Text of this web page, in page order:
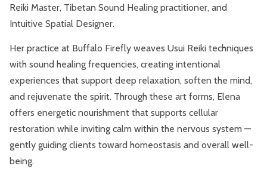
Reiki Master, Tibetan Sound Healing practitioner, and
Intuitive Spatial Designer.
Her practice at Buffalo Firefly weaves Usui Reiki techniques
with sound healing frequencies, creating intentional
experiences that support deep relaxation, soften the mind,
and rejuvenate the spirit. Through these art forms, Elena
offers energetic nourishment that supports cellular
restoration while inviting calm within the nervous system —
gently guiding clients toward homeostasis and overall well-
being.